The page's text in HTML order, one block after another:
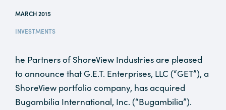
MARCH 2015
INVESTMENTS
he Partners of ShoreView Industries are pleased
to announce that G.E.T. Enterprises, LLC (“GET”), a
ShoreView portfolio company, has acquired
Bugambilia International, Inc. (“Bugambilia”).